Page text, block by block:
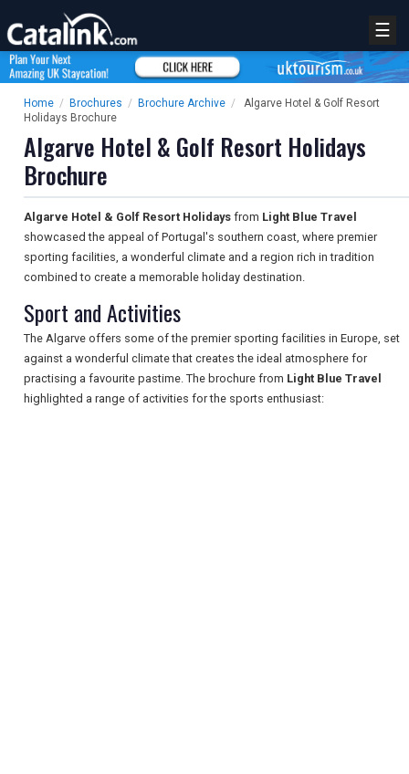
☰
Home / Brochures / Brochure Archive /
Algarve Hotel & Golf Resort
Holidays Brochure
Algarve Hotel & Golf Resort Holidays
Brochure
Algarve Hotel & Golf Resort Holidays from Light Blue Travel
showcased the appeal of Portugal's southern coast, where premier
sporting facilities, a wonderful climate and a region rich in tradition
combined to create a memorable holiday destination.
Sport and Activities
The Algarve offers some of the premier sporting facilities in Europe, set
against a wonderful climate that creates the ideal atmosphere for
practising a favourite pastime. The brochure from Light Blue Travel
highlighted a range of activities for the sports enthusiast: